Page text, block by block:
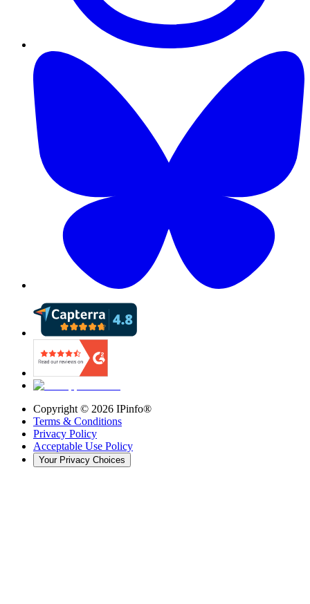
Copyright © 2026 IPinfo®
Terms & Conditions
Privacy Policy
Acceptable Use Policy
Your Privacy Choices